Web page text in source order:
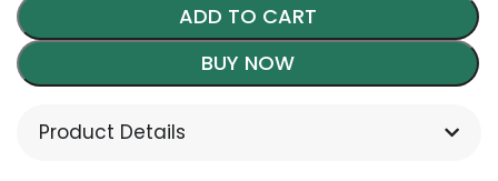
ADD TO CART
BUY NOW
Product Details